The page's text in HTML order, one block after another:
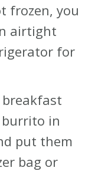
frozen, you
airtight
for
breakfast
in
put them
bag or